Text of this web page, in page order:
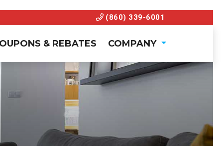
(860) 339-6001
& REBATES COMPANY